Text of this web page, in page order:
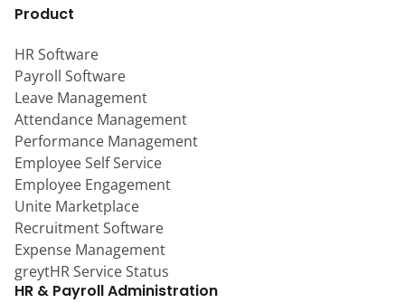
Product
HR Software
Payroll Software
Leave Management
Attendance Management
Performance Management
Employee Self Service
Employee Engagement
Unite Marketplace
Recruitment Software
Expense Management
greytHR Service Status
HR & Payroll Administration